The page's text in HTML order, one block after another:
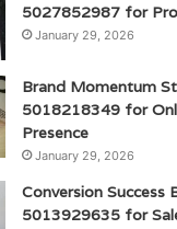
5027852987 for
January 29, 2026
Brand Momentum
5018218349 for
Presence
January 29, 2026
Conversion Success
5013929635 for